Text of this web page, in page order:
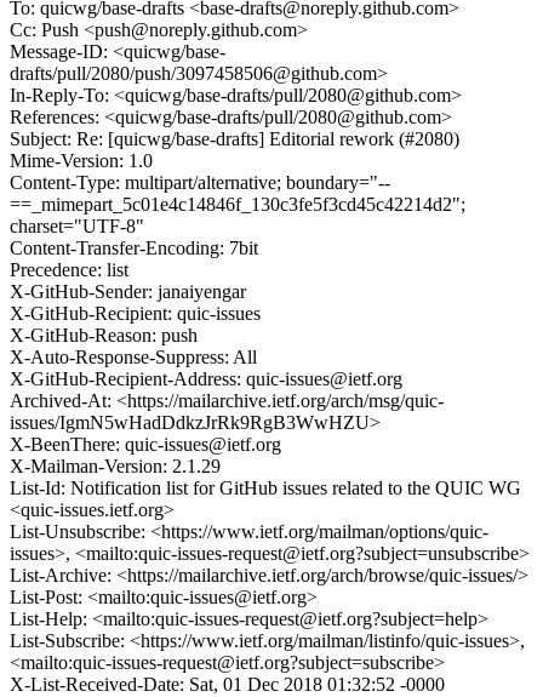
To: quicwg/base-drafts <base-drafts@noreply.github.com>
Cc: Push <push@noreply.github.com>
Message-ID: <quicwg/base-
drafts/pull/2080/push/3097458506@github.com>
In-Reply-To: <quicwg/base-drafts/pull/2080@github.com>
References: <quicwg/base-drafts/pull/2080@github.com>
Subject: Re: [quicwg/base-drafts] Editorial rework (#2080)
Mime-Version: 1.0
Content-Type: multipart/alternative; boundary="--
==_mimepart_5c01e4c14846f_130c3fe5f3cd45c42214d2";
charset="UTF-8"
Content-Transfer-Encoding: 7bit
Precedence: list
X-GitHub-Sender: janaiyengar
X-GitHub-Recipient: quic-issues
X-GitHub-Reason: push
X-Auto-Response-Suppress: All
X-GitHub-Recipient-Address: quic-issues@ietf.org
Archived-At: <https://mailarchive.ietf.org/arch/msg/quic-
issues/IgmN5wHadDdkzJrRk9RgB3WwHZU>
X-BeenThere: quic-issues@ietf.org
X-Mailman-Version: 2.1.29
List-Id: Notification list for GitHub issues related to the QUIC WG
<quic-issues.ietf.org>
List-Unsubscribe: <https://www.ietf.org/mailman/options/quic-
issues>, <mailto:quic-issues-request@ietf.org?subject=unsubscribe>
List-Archive: <https://mailarchive.ietf.org/arch/browse/quic-issues/>
List-Post: <mailto:quic-issues@ietf.org>
List-Help: <mailto:quic-issues-request@ietf.org?subject=help>
List-Subscribe: <https://www.ietf.org/mailman/listinfo/quic-issues>,
<mailto:quic-issues-request@ietf.org?subject=subscribe>
X-List-Received-Date: Sat, 01 Dec 2018 01:32:52 -0000